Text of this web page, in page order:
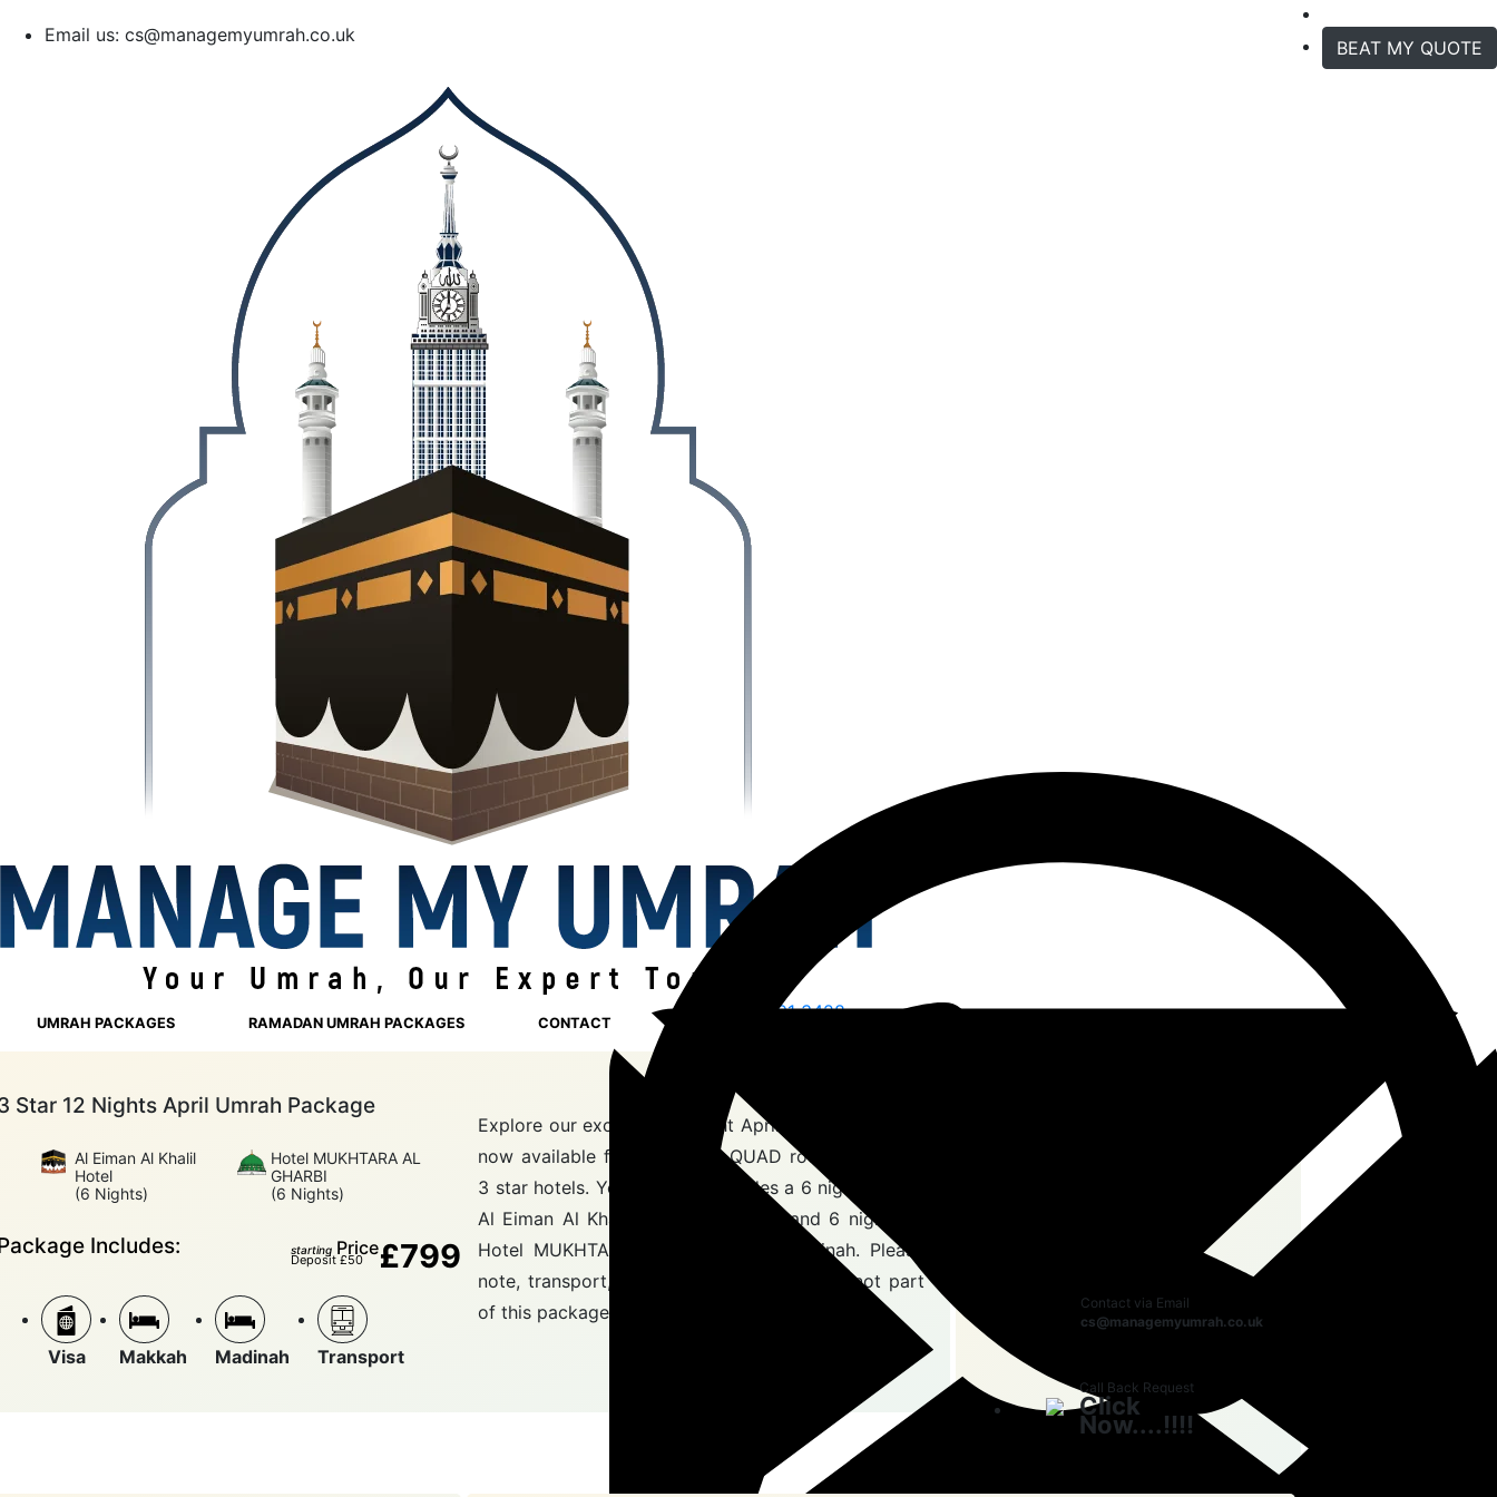
Email us: cs@managemyumrah.co.uk
BEAT MY QUOTE
UMRAH PACKAGES RAMADAN UMRAH PACKAGES CONTACT
0208 191 3428
Star 12 Nights April Umrah Package
Al Eiman Al Khalil
Hotel
(6 Nights)
Hotel MUKHTARA AL
GHARBI
(6 Nights)
starting Price£799
Deposit £50
Includes:
Visa Makkah Madinah Transport
Explore our exclusive 12 night April Umrah Package,
now available for £799 with QUAD room sharing in
3 star hotels. Your journey includes a 6 night stay at
Al Eiman Al Khalil Hotel in Makkah and 6 nights at
Hotel MUKHTARA AL GHARBIa in Madinah. Please
note, transport, Ziyarah, and breakfast are not part
of this package.
Contact via Email
cs@managemyumrah.co.uk
Call Back Request
Click
Now....!!!!